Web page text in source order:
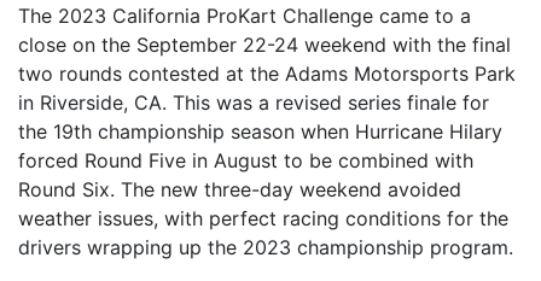
The 2023 California ProKart Challenge came to a
close on the September 22-24 weekend with the final
two rounds contested at the Adams Motorsports Park
in Riverside, CA. This was a revised series finale for
the 19th championship season when Hurricane Hilary
forced Round Five in August to be combined with
Round Six. The new three-day weekend avoided
weather issues, with perfect racing conditions for the
drivers wrapping up the 2023 championship program.